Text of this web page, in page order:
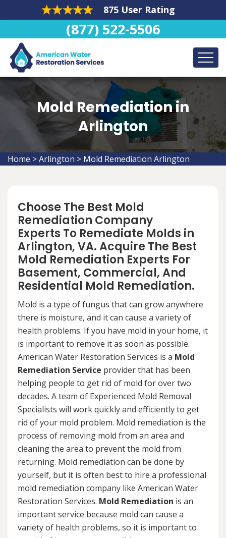
875 User Rating
(877) 522-5506
Mold Remediation in
Arlington
Home >Arlington > Mold Remediation Arlington
Choose The Best Mold
Remediation Company
Experts To Remediate Molds in
Arlington, VA. Acquire The Best
Mold Remediation Experts For
Basement, Commercial, And
Residential Mold Remediation.
Mold is a type of fungus that can grow anywhere
there is moisture, and it can cause a variety of
health problems. If you have mold in your home, it
is important to remove it as soon as possible.
American Water Restoration Services is a Mold
Remediation Service provider that has been
helping people to get rid of mold for over two
decades. A team of Experienced Mold Removal
Specialists will work quickly and efficiently to get
rid of your mold problem. Mold remediation is the
process of removing mold from an area and
cleaning the area to prevent the mold from
returning. Mold remediation can be done by
yourself, but it is often best to hire a professional
mold remediation company like American Water
Restoration Services. Mold Remediation is an
important service because mold can cause a
variety of health problems, so it is important to